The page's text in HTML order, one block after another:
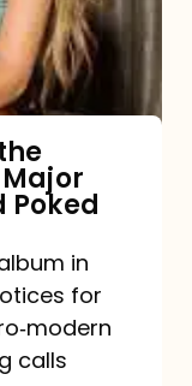
in
for
calls